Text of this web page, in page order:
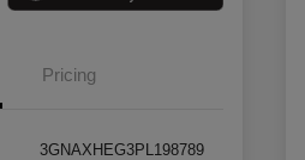
Pricing
3GNAXHEG3PL198789